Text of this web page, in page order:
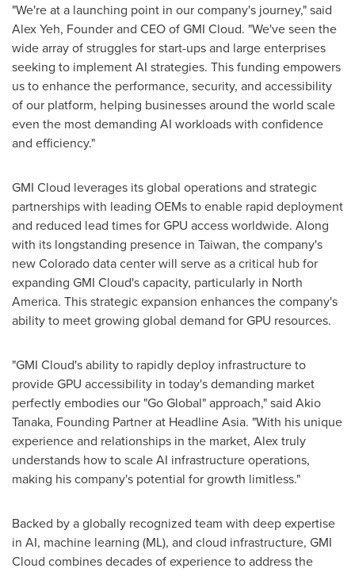
"We're at a launching point in our company's journey," said
Alex Yeh, Founder and CEO of GMI Cloud. "We've seen the
wide array of struggles for start-ups and large enterprises
seeking to implement AI strategies. This funding empowers
us to enhance the performance, security, and accessibility
of our platform, helping businesses around the world scale
even the most demanding AI workloads with confidence
and efficiency."
GMI Cloud leverages its global operations and strategic
partnerships with leading OEMs to enable rapid deployment
and reduced lead times for GPU access worldwide. Along
with its longstanding presence in Taiwan, the company's
newColoradodata center will serve as a critical hub for
expanding GMI Cloud's capacity, particularly in North
America. This strategic expansion enhances the company's
ability to meet growing global demand for GPU resources.
"GMI Cloud's ability to rapidly deploy infrastructure to
provide GPU accessibility in today's demanding market
perfectly embodies our "Go Global" approach," said Akio
Tanaka, Founding Partner at Headline Asia. "With his unique
experience and relationships in the market, Alex truly
understands how to scale AI infrastructure operations,
making his company's potential for growth limitless."
Backed by a globally recognized team with deep expertise
in AI, machine learning (ML), and cloud infrastructure, GMI
Cloud combines decades of experience to address the